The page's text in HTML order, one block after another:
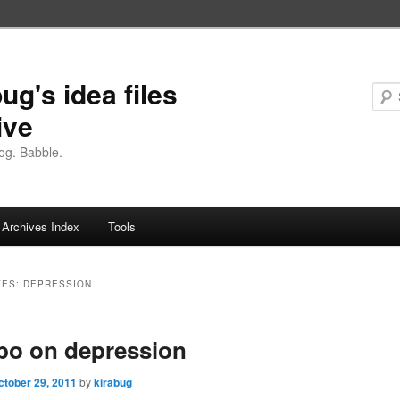
idea files
Babble.
Archives Index Tools
DEPRESSION
on depression
29, 2011 bykirabug